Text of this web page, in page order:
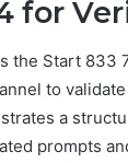
for
the Start 833
to
a
prompts